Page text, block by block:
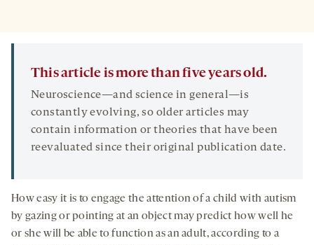
This article is more than five years old.
Neuroscience—and science in general—is
constantly evolving, so older articles may
contain information or theories that have been
reevaluated since their original publication date.
How easy it is to engage the attention of a child with autism
by gazing or pointing at an object may predict how well he
or she will be able to function as an adult, according to a